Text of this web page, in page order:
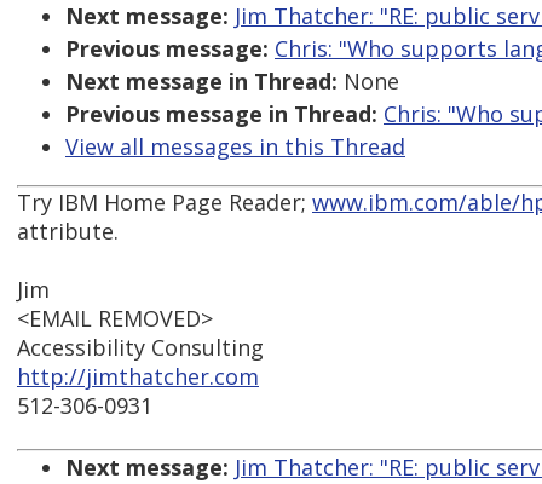
Next message: Jim Thatcher: "RE: public
Previous message: Chris: "Who supports
Next message in Thread: None
Previous message in Thread: Chris: "Who
View all messages in this Thread
Try IBM Home Page Reader; www.ibm.com/able/
attribute.
Jim
<EMAIL REMOVED>
Accessibility Consulting
http://jimthatcher.com
512-306-0931
Next message: Jim Thatcher: "RE: public